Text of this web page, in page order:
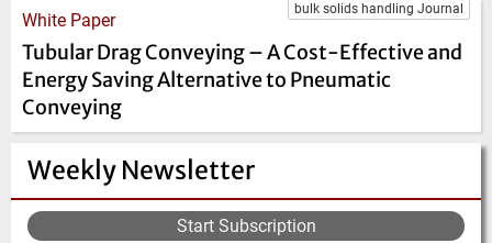
Weekly Newsletter
Start Subscription
bulk solids handling Journal
White Paper
Tubular Drag Conveying – A Cost-Effective and
Energy Saving Alternative to Pneumatic
Conveying